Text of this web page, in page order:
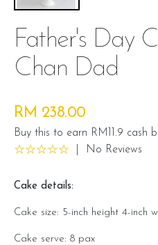
Father's Day
Chan Dad
RM 238.00
Buy this to earn RM11.9 cash
No Reviews
Cake details:
Cake size: 5-inch height 4-inch
Cake serve: 8 pax